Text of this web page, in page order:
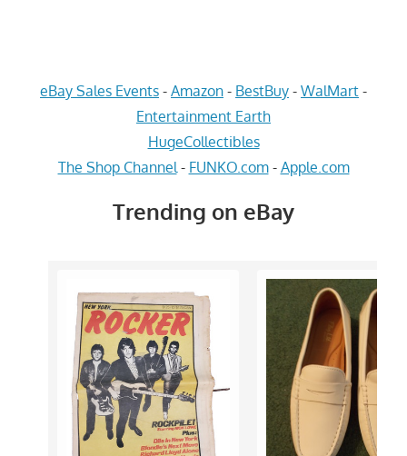
eBay Sales Events - Amazon - BestBuy - WalMart -
Entertainment Earth
HugeCollectibles
The Shop Channel - FUNKO.com- Apple.com
Trending on eBay